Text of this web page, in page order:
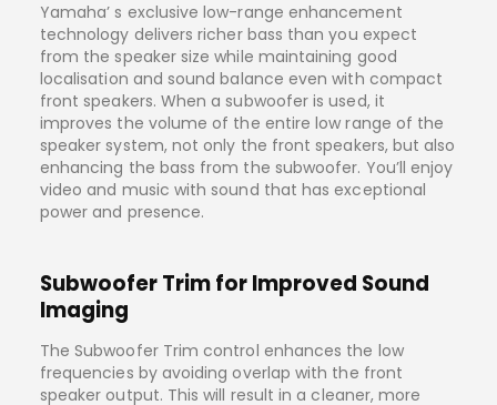
Yamaha’ s exclusive low-range enhancement
technology delivers richer bass than you expect
from the speaker size while maintaining good
localisation and sound balance even with compact
front speakers. When a subwoofer is used, it
improves the volume of the entire low range of the
speaker system, not only the front speakers, but also
enhancing the bass from the subwoofer. You’ll enjoy
video and music with sound that has exceptional
power and presence.
Subwoofer Trim for Improved Sound
Imaging
The Subwoofer Trim control enhances the low
frequencies by avoiding overlap with the front
speaker output. This will result in a cleaner, more